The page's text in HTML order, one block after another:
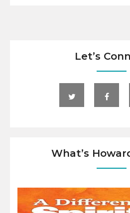
Let’s
What’s